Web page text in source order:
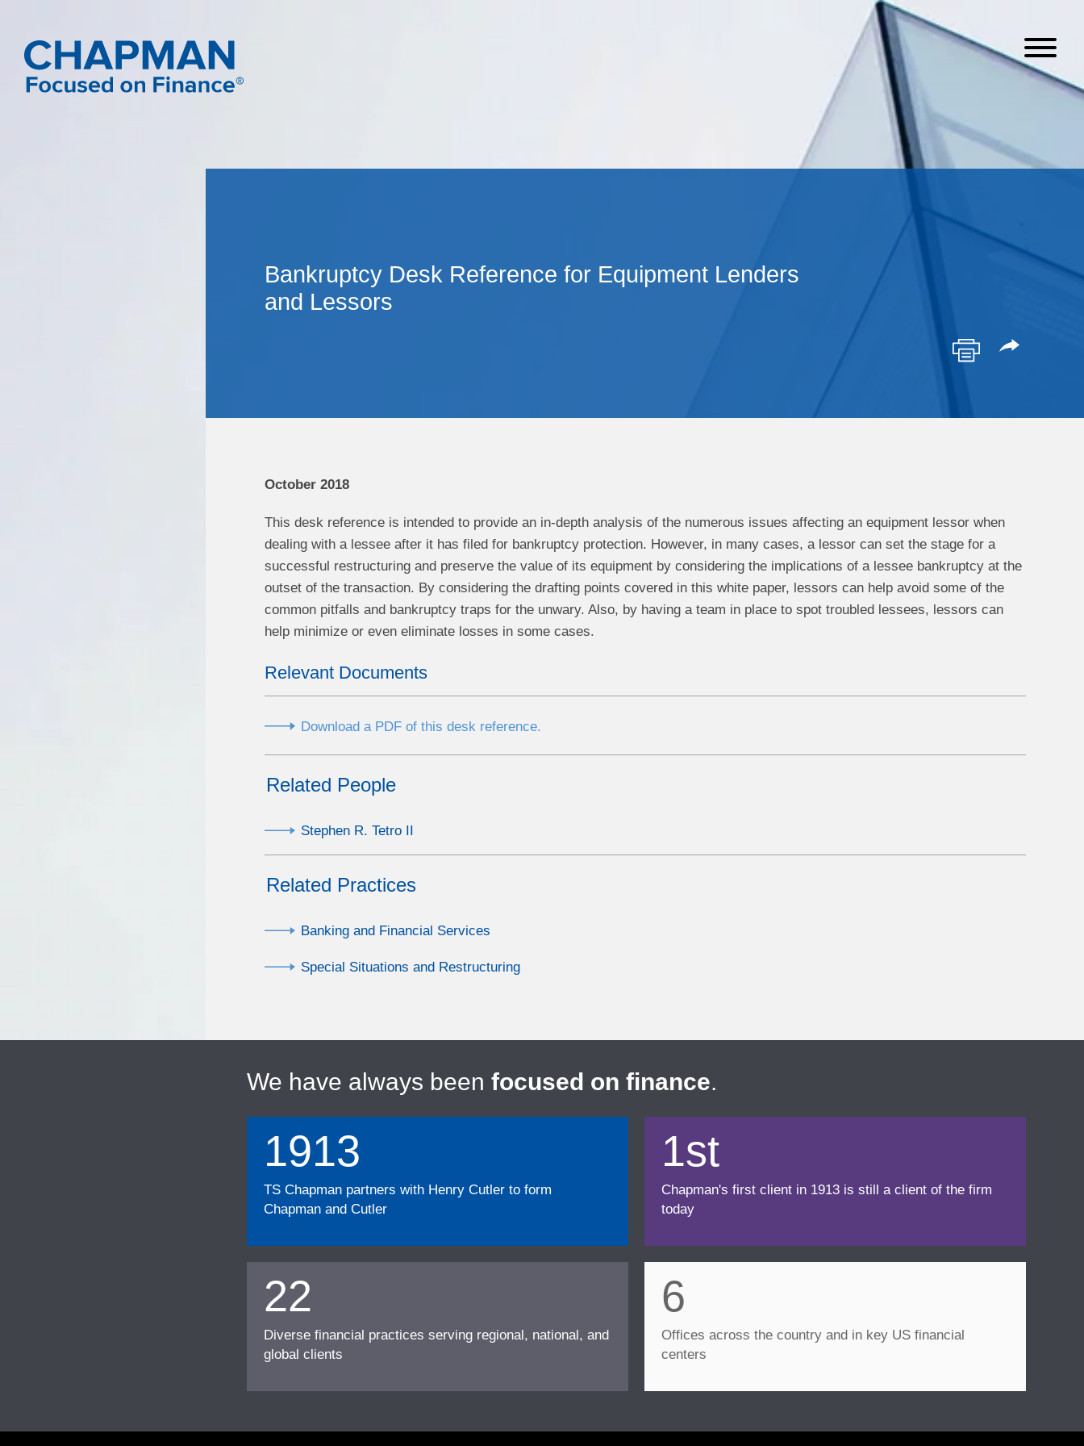
Bankruptcy Desk Reference for Equipment Lenders
and Lessors
October 2018
This desk reference is intended to provide an in-depth analysis of the numerous issues affecting an equipment lessor when
dealing with a lessee after it has filed for bankruptcy protection. However, in many cases, a lessor can set the stage for a
successful restructuring and preserve the value of its equipment by considering the implications of a lessee bankruptcy at the
outset of the transaction. By considering the drafting points covered in this white paper, lessors can help avoid some of the
common pitfalls and bankruptcy traps for the unwary. Also, by having a team in place to spot troubled lessees, lessors can
help minimize or even eliminate losses in some cases.
Relevant Documents
Download a PDF of this desk reference.
Related People
Stephen R. Tetro II
Related Practices
Banking and Financial Services
Special Situations and Restructuring
We have always been focused on finance.
1913
TS Chapman partners with Henry Cutler to form
Chapman and Cutler
1st
Chapman's first client in 1913 is still a client of the firm
today
22
Diverse financial practices serving regional, national, and
global clients
6
Offices across the country and in key US financial
centers